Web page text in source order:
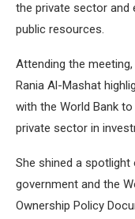
the private sector
public resources.
Attending the
Rania Al-Mashat
with the World Bank
private sector in
She shined a
government and the
Ownership Policy